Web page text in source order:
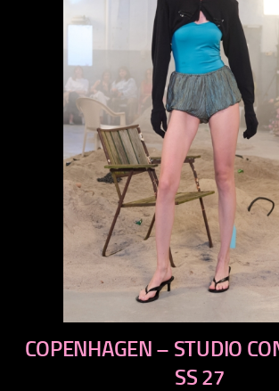
previous
next
COPENHAGEN – STUDIO
SS 27